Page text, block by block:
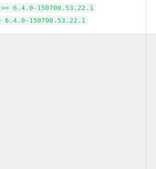
6.4.0-150700.53.22.1
6.4.0-150700.53.22.1